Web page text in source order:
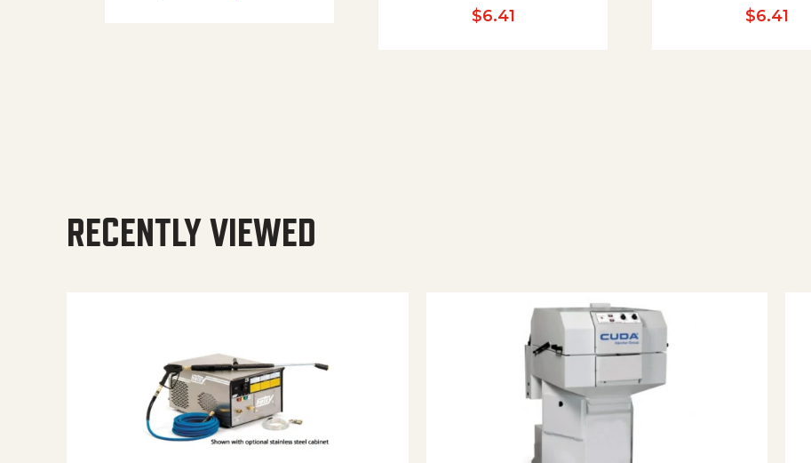
$6.41 $6.41
RECENTLY VIEWED